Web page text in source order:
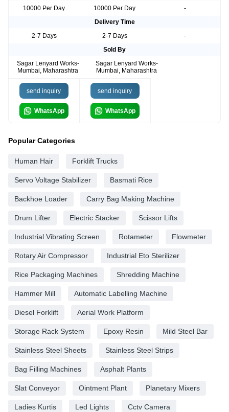
10000 Per Day
10000 Per Day
-
Delivery Time
2-7 Days
2-7 Days
-
Sold By
Sagar Lenyard Works-
Mumbai, Maharashtra
Sagar Lenyard Works-
Mumbai, Maharashtra
send inquiry
WhatsApp
send inquiry
WhatsApp
Popular Categories
Human Hair Forklift Trucks
Servo Voltage Stabilizer Basmati Rice
Backhoe Loader Carry Bag Making Machine
Drum Lifter Electric Stacker Scissor Lifts
Industrial Vibrating Screen Rotameter Flowmeter
Rotary Air Compressor Industrial Eto Sterilizer
Rice Packaging Machines Shredding Machine
Hammer Mill Automatic Labelling Machine
Diesel Forklift Aerial Work Platform
Storage Rack System Epoxy Resin Mild Steel Bar
Stainless Steel Sheets Stainless Steel Strips
Bag Filling Machines Asphalt Plants
Slat Conveyor Ointment Plant Planetary Mixers
Ladies Kurtis Led Lights Cctv Camera